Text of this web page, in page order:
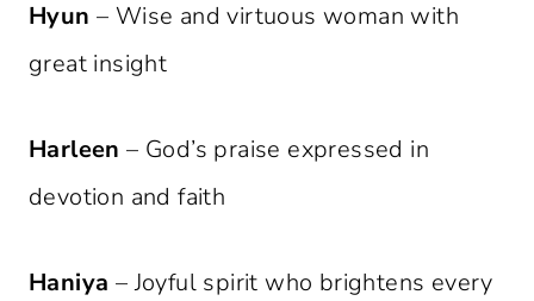
Hyun – Wise and virtuous woman with
great insight
Harleen – God’s praise expressed in
devotion and faith
Haniya – Joyful spirit who brightens every